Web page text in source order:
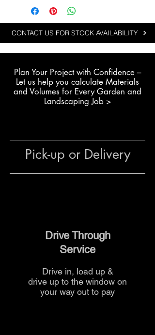
Steppers are ideal for projects
affordability and natural
appearance:
Creating wide garden
Designing family-friendly
backyard access paths
Enhancing large residential
The team at The Yardcan assist
CONTACT US FOR STOCK AVAILABILITY
Plan Your Project with Confidence –
Let us help you calculate Materials
and Volumes for Every Garden and
Landscaping Job >
Pick-up or Delivery
Drive Through
Service
Drive in, load up &
drive up to the window on
your way out to pay